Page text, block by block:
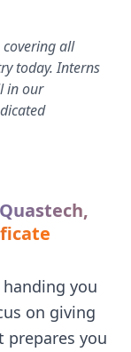
covering all
today. Interns
in our
you
on giving
prepares you